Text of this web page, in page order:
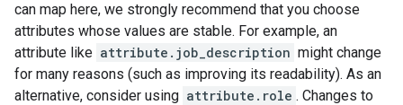
can map here, we strongly recommend that you choose
attributes whose values are stable. For example, an
attribute like attribute.job_description might change
for many reasons (such as improving its readability). As an
alternative, consider using attribute.role . Changes to